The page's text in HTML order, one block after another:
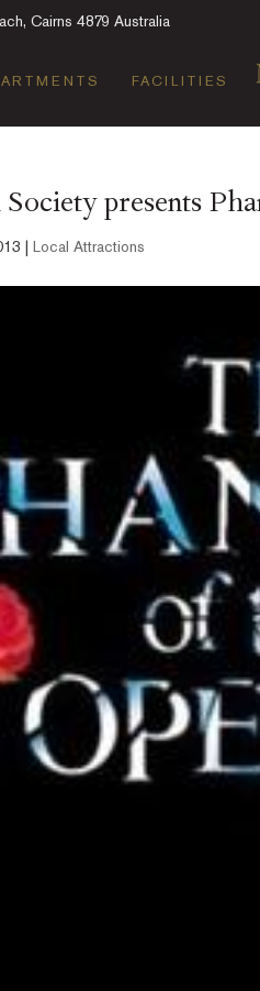
Cairns 4879 Australia
FACILITIES
presents
Local Attractions